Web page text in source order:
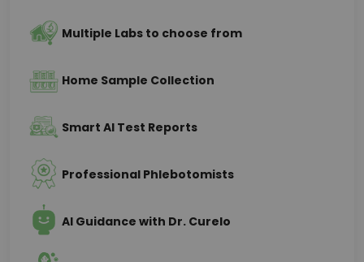
Multiple Labs to choose from
Home Sample Collection
Smart AI Test Reports
Professional Phlebotomists
AI Guidance with Dr. Curelo